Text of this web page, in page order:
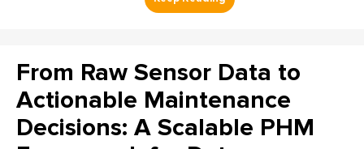
From Raw Sensor Data to
Actionable Maintenance
Decisions: A Scalable PHM